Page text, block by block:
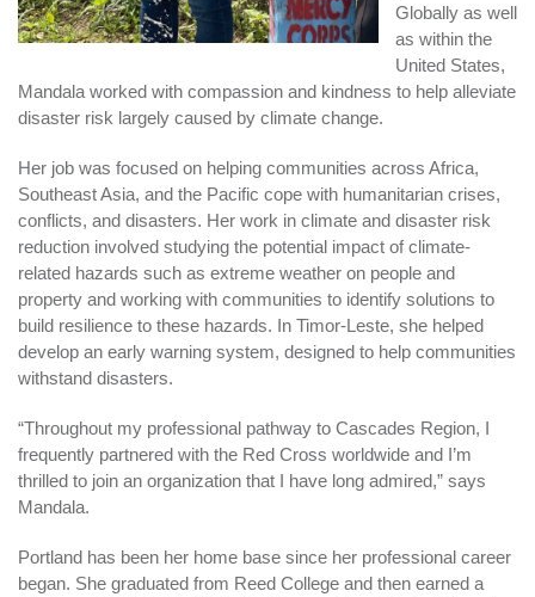
Globally as well
as within the
United States,
Mandala worked with compassion and kindness to help alleviate
disaster risk largely caused by climate change.
Her job was focused on helping communities across Africa,
Southeast Asia, and the Pacific cope with humanitarian crises,
conflicts, and disasters. Her work in climate and disaster risk
reduction involved studying the potential impact of climate-
related hazards such as extreme weather on people and
property and working with communities to identify solutions to
build resilience to these hazards. In Timor-Leste, she helped
develop an early warning system, designed to help communities
withstand disasters.
“Throughout my professional pathway to Cascades Region, I
frequently partnered with the Red Cross worldwide and I’m
thrilled to join an organization that I have long admired,” says
Mandala.
Portland has been her home base since her professional career
began. She graduated from Reed College and then earned a